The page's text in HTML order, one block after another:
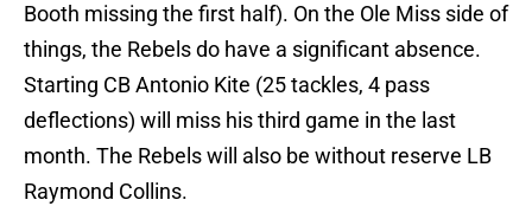
Booth missing the first half). On the Ole Miss side of
things, the Rebels do have a significant absence.
Starting CB Antonio Kite (25 tackles, 4 pass
deflections) will miss his third game in the last
month. The Rebels will also be without reserve LB
Raymond Collins.